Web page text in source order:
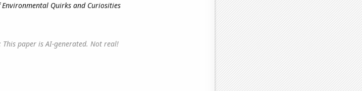
Environmental Quirks and Curiosities
This paper is AI-generated. Not real!